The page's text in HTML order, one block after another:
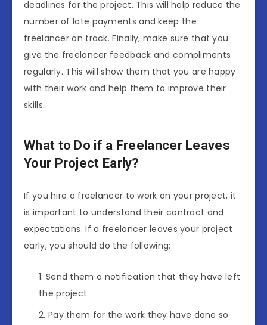
deadlines for the project. This will help reduce the
number of late payments and keep the
freelancer on track. Finally, make sure that you
give the freelancer feedback and compliments
regularly. This will show them that you are happy
with their work and help them to improve their
skills.
What to Do if a Freelancer Leaves
Your Project Early?
If you hire a freelancer to work on your project, it
is important to understand their contract and
expectations. If a freelancer leaves your project
early, you should do the following:
Send them a notification that they have left
the project.
Pay them for the work they have done so